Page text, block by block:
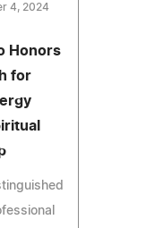
4, 2024
Honors
for